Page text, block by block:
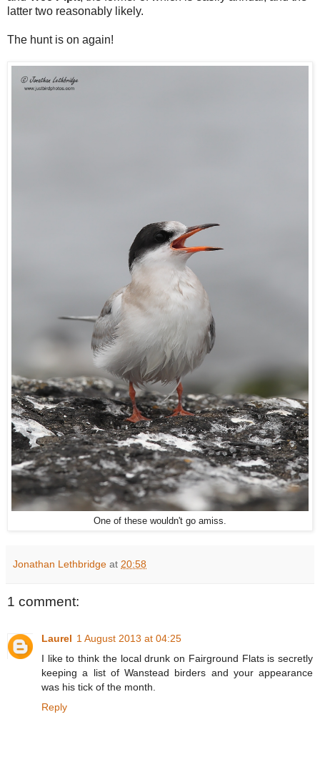
latter two reasonably likely.
The hunt is on again!
One of these wouldn't go amiss.
Jonathan Lethbridge at 20:58
1 comment:
Laurel 1 August 2013 at 04:25
I like to think the local drunk on Fairground Flats is secretly
keeping a list of Wanstead birders and your appearance
was his tick of the month.
Reply